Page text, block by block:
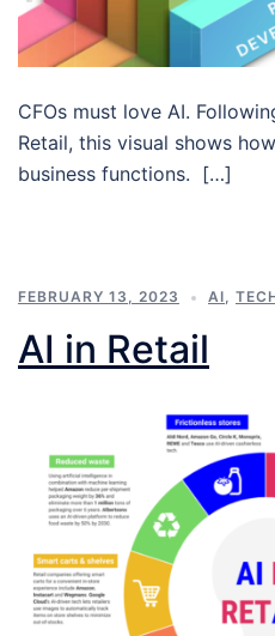
CFOs must love AI.
Retail, this visual shows
business functions. […]
FEBRUARY 13, 2023 AI,
AI in Retail